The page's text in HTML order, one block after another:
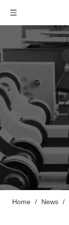
Home / News /